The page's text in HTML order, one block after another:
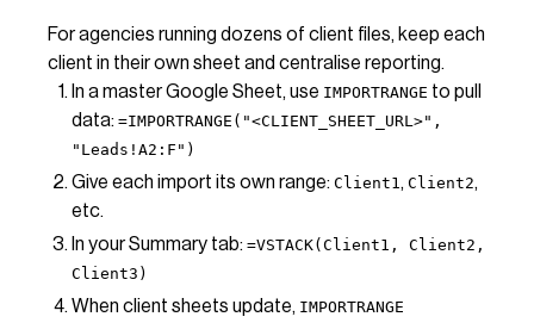
For agencies running dozens of client files, keep each
client in their own sheet and centralise reporting.
In a master Google Sheet, use IMPORTRANGE to pull
data: =IMPORTRANGE("<CLIENT_SHEET_URL>",
"Leads!A2:F")
Give each import its own range: Client1 , Client2,
etc.
In your Summary tab: =VSTACK(Client1, Client2,
Client3)
When client sheets update, IMPORTRANGE